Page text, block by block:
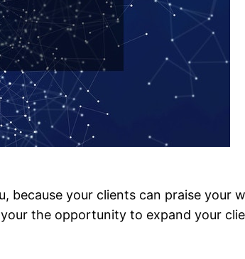
your clients can praise your
the opportunity to expand your